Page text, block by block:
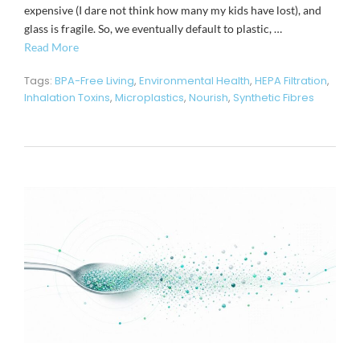
expensive (I dare not think how many my kids have lost), and
glass is fragile. So, we eventually default to plastic, …
Read More
Tags: BPA-Free Living, Environmental Health, HEPA Filtration,
Inhalation Toxins, Microplastics, Nourish, Synthetic Fibres